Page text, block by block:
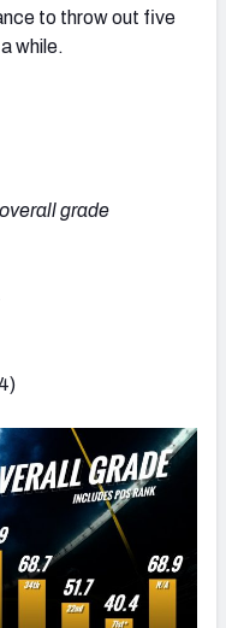
to throw out five
while.
grade